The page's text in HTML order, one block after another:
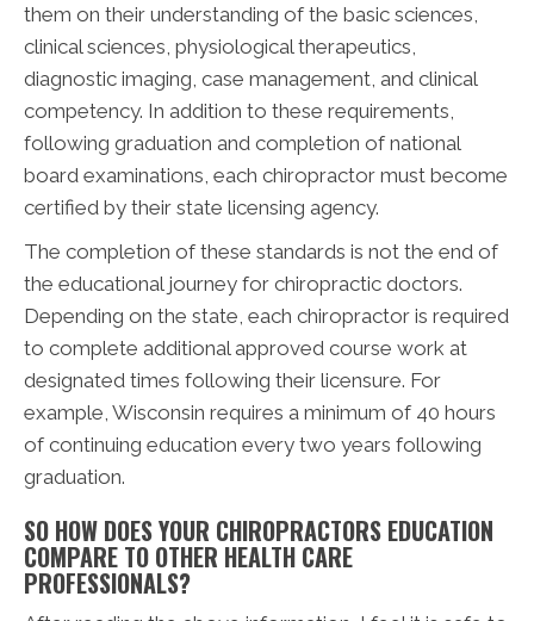
them on their understanding of the basic sciences,
clinical sciences, physiological therapeutics,
diagnostic imaging, case management, and clinical
competency. In addition to these requirements,
following graduation and completion of national
board examinations, each chiropractor must become
certified by their state licensing agency.
The completion of these standards is not the end of
the educational journey for chiropractic doctors.
Depending on the state, each chiropractor is required
to complete additional approved course work at
designated times following their licensure. For
example, Wisconsin requires a minimum of 40 hours
of continuing education every two years following
graduation.
SO HOW DOES YOUR CHIROPRACTORS EDUCATION
COMPARE TO OTHER HEALTH CARE
PROFESSIONALS?